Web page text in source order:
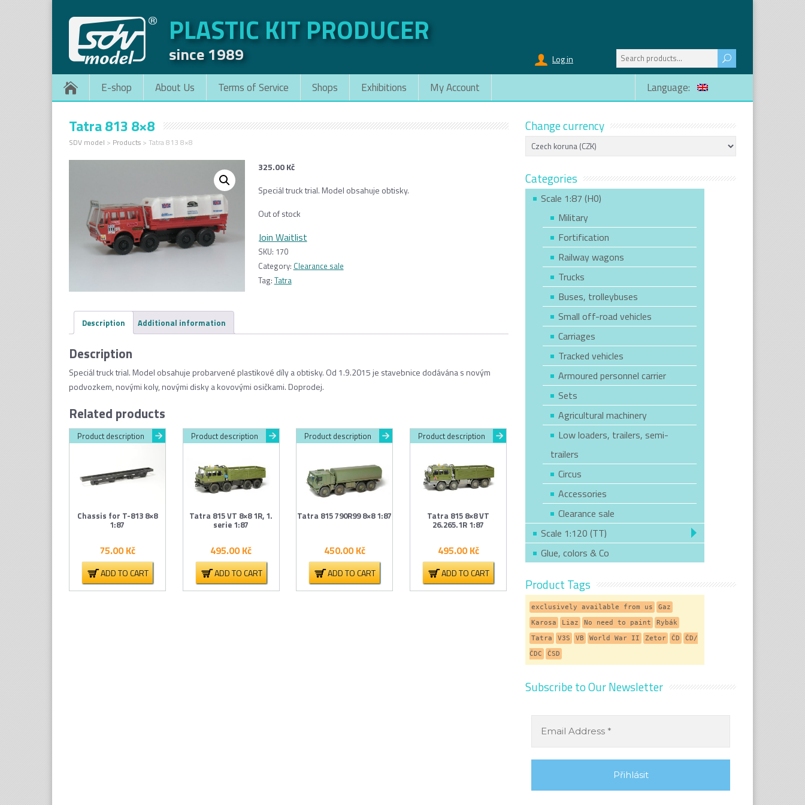
PLASTIC KIT PRODUCER
since 1989 Log in
Search
for:
E-shop About Us Terms of Service Shops Exhibitions My Account Language:
Tatra 813 8×8
SDV model > Products > Tatra 813 8×8
325.00Kč
Speciál truck trial. Model obsahuje obtisky.
Out of stock
Join Waitlist
SKU: 170
Category: Clearance sale
Tag: Tatra
Description Additional information
Description
Speciál truck trial. Model obsahuje probarvené plastikové díly a obtisky. Od 1.9.2015 je stavebnice dodávána s novým
podvozkem, novými koly, novými disky a kovovými osičkami. Doprodej.
Related products
Product description
Chassis for T-813 8×8
1:87
75.00Kč
ADD TO CART
Product description
Tatra 815 VT 8×8 1R, 1.
serie 1:87
495.00Kč
ADD TO CART
Product description
Tatra 815 790R99 8×8 1:87
450.00Kč
ADD TO CART
Product description
Tatra 815 8×8 VT
26.265.1R 1:87
495.00Kč
ADD TO CART
Change currency
Categories
Scale 1:87 (H0)
Military
Fortification
Railway wagons
Trucks
Buses, trolleybuses
Small off-road vehicles
Carriages
Tracked vehicles
Armoured personnel carrier
Sets
Agricultural machinery
Low loaders, trailers, semi-
trailers
Circus
Accessories
Clearance sale
Scale 1:120 (TT)
Glue, colors & Co
Product Tags
exclusively available from us
Gaz
Karosa
Liaz No need to paint
Rybák
Tatra
V3S VB World War II Zetor ČD
ČD/
ČDC
ČSD
Subscribe to Our Newsletter